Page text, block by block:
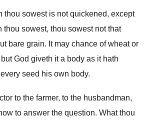
thou sowest is not quickened, except
thou sowest, thou sowest not that
bare grain. It may chance of wheat or
God giveth it a body as it hath
seed his own body.
to the farmer, to the husbandman,
to answer the question. What thou